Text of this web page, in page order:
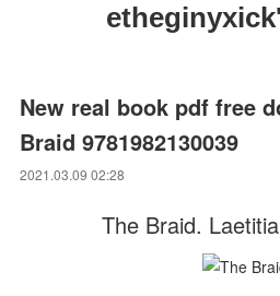
New real book pdf free
Braid 9781982130039
2021.03.09 02:28
The Braid.